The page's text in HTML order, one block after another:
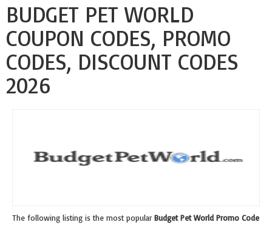
BUDGET PET WORLD
COUPON CODES, PROMO
CODES, DISCOUNT CODES
2026
The following listing is the most popular Budget Pet World Promo Code